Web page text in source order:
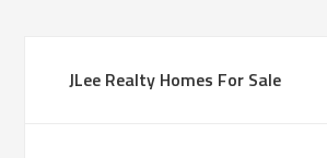
JLee Realty Homes For Sale